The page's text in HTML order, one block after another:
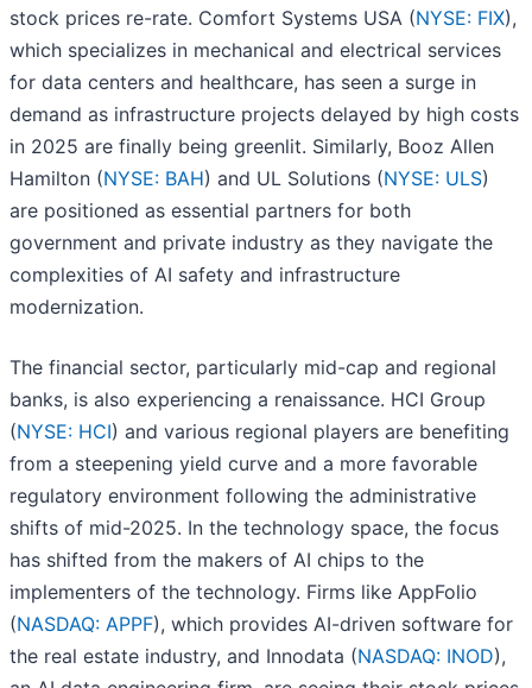
stock prices re-rate. Comfort Systems USA (NYSE: FIX),
which specializes in mechanical and electrical services
for data centers and healthcare, has seen a surge in
demand as infrastructure projects delayed by high costs
in 2025 are finally being greenlit. Similarly, Booz Allen
Hamilton (NYSE: BAH) and UL Solutions (NYSE: ULS)
are positioned as essential partners for both
government and private industry as they navigate the
complexities of AI safety and infrastructure
modernization.
The financial sector, particularly mid-cap and regional
banks, is also experiencing a renaissance. HCI Group
(NYSE: HCI) and various regional players are benefiting
from a steepening yield curve and a more favorable
regulatory environment following the administrative
shifts of mid-2025. In the technology space, the focus
has shifted from the makers of AI chips to the
implementers of the technology. Firms like AppFolio
(NASDAQ: APPF), which provides AI-driven software for
the real estate industry, and Innodata (NASDAQ: INOD),